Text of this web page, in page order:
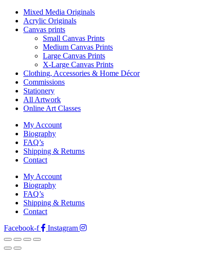
Mixed Media Originals
Acrylic Originals
Canvas prints
Small Canvas Prints
Medium Canvas Prints
Large Canvas Prints
X-Large Canvas Prints
Clothing, Accessories & Home Décor
Commissions
Stationery
All Artwork
Online Art Classes
My Account
Biography
FAQ’s
Shipping & Returns
Contact
My Account
Biography
FAQ’s
Shipping & Returns
Contact
Facebook-f
Instagram